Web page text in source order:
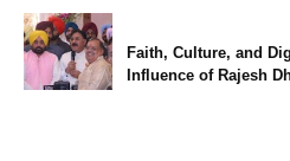
Faith, Culture, and
Influence of Rajesh